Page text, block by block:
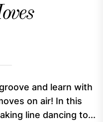
and learn with
on air! In this
line dancing to...